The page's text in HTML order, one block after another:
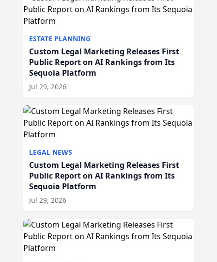
ESTATE PLANNING
Custom Legal Marketing Releases First
Public Report on AI Rankings from Its
Sequoia Platform
Jul 29, 2026
LEGAL NEWS
Custom Legal Marketing Releases First
Public Report on AI Rankings from Its
Sequoia Platform
Jul 29, 2026